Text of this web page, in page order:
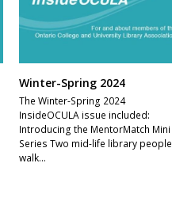
Winter-Spring 2024
The Winter-Spring 2024
InsideOCULA issue included:
Introducing the MentorMatch Mini
Series Two mid-life library people
walk…